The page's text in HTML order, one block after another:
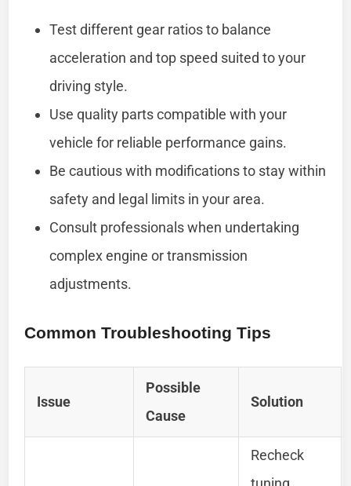
Test different gear ratios to balance
acceleration and top speed suited to your
driving style.
Use quality parts compatible with your
vehicle for reliable performance gains.
Be cautious with modifications to stay within
safety and legal limits in your area.
Consult professionals when undertaking
complex engine or transmission
adjustments.
Common Troubleshooting Tips
Issue
Possible
Cause
Solution
Recheck